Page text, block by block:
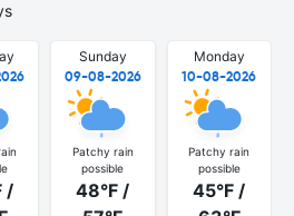
/
Sunday
09-08-2026
Patchy rain
possible
48°F /
Monday
10-08-2026
Patchy rain
possible
45°F /